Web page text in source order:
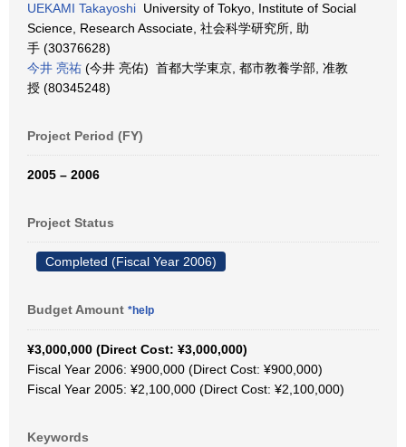
UEKAMI Takayoshi University of Tokyo, Institute of Social
Science, Research Associate, 社会科学研究所, 助
手 (30376628)
今井 亮祐 (今井 亮佑) 首都大学東京, 都市教養学部, 准教
授 (80345248)
Project Period (FY)
2005 – 2006
Project Status
Completed (Fiscal Year 2006)
Budget Amount *help
¥3,000,000 (Direct Cost: ¥3,000,000)
Fiscal Year 2006: ¥900,000 (Direct Cost: ¥900,000)
Fiscal Year 2005: ¥2,100,000 (Direct Cost: ¥2,100,000)
Keywords